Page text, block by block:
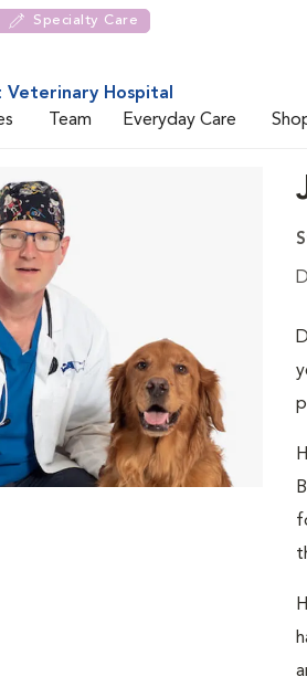
Specialty Care
Veterinary Hospital
Team Everyday Care